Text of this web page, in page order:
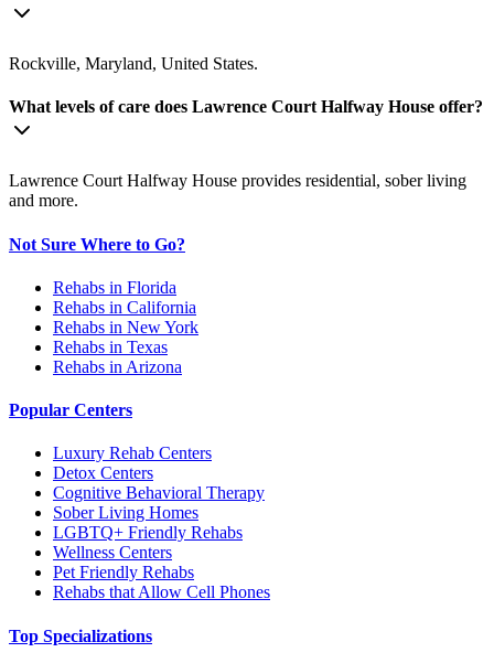
Rockville, Maryland, United States.
What levels of care does Lawrence Court Halfway House offer?
Lawrence Court Halfway House provides residential, sober living
and more.
Not Sure Where to Go?
Rehabs in Florida
Rehabs in California
Rehabs in New York
Rehabs in Texas
Rehabs in Arizona
Popular Centers
Luxury Rehab Centers
Detox Centers
Cognitive Behavioral Therapy
Sober Living Homes
LGBTQ+ Friendly Rehabs
Wellness Centers
Pet Friendly Rehabs
Rehabs that Allow Cell Phones
Top Specializations